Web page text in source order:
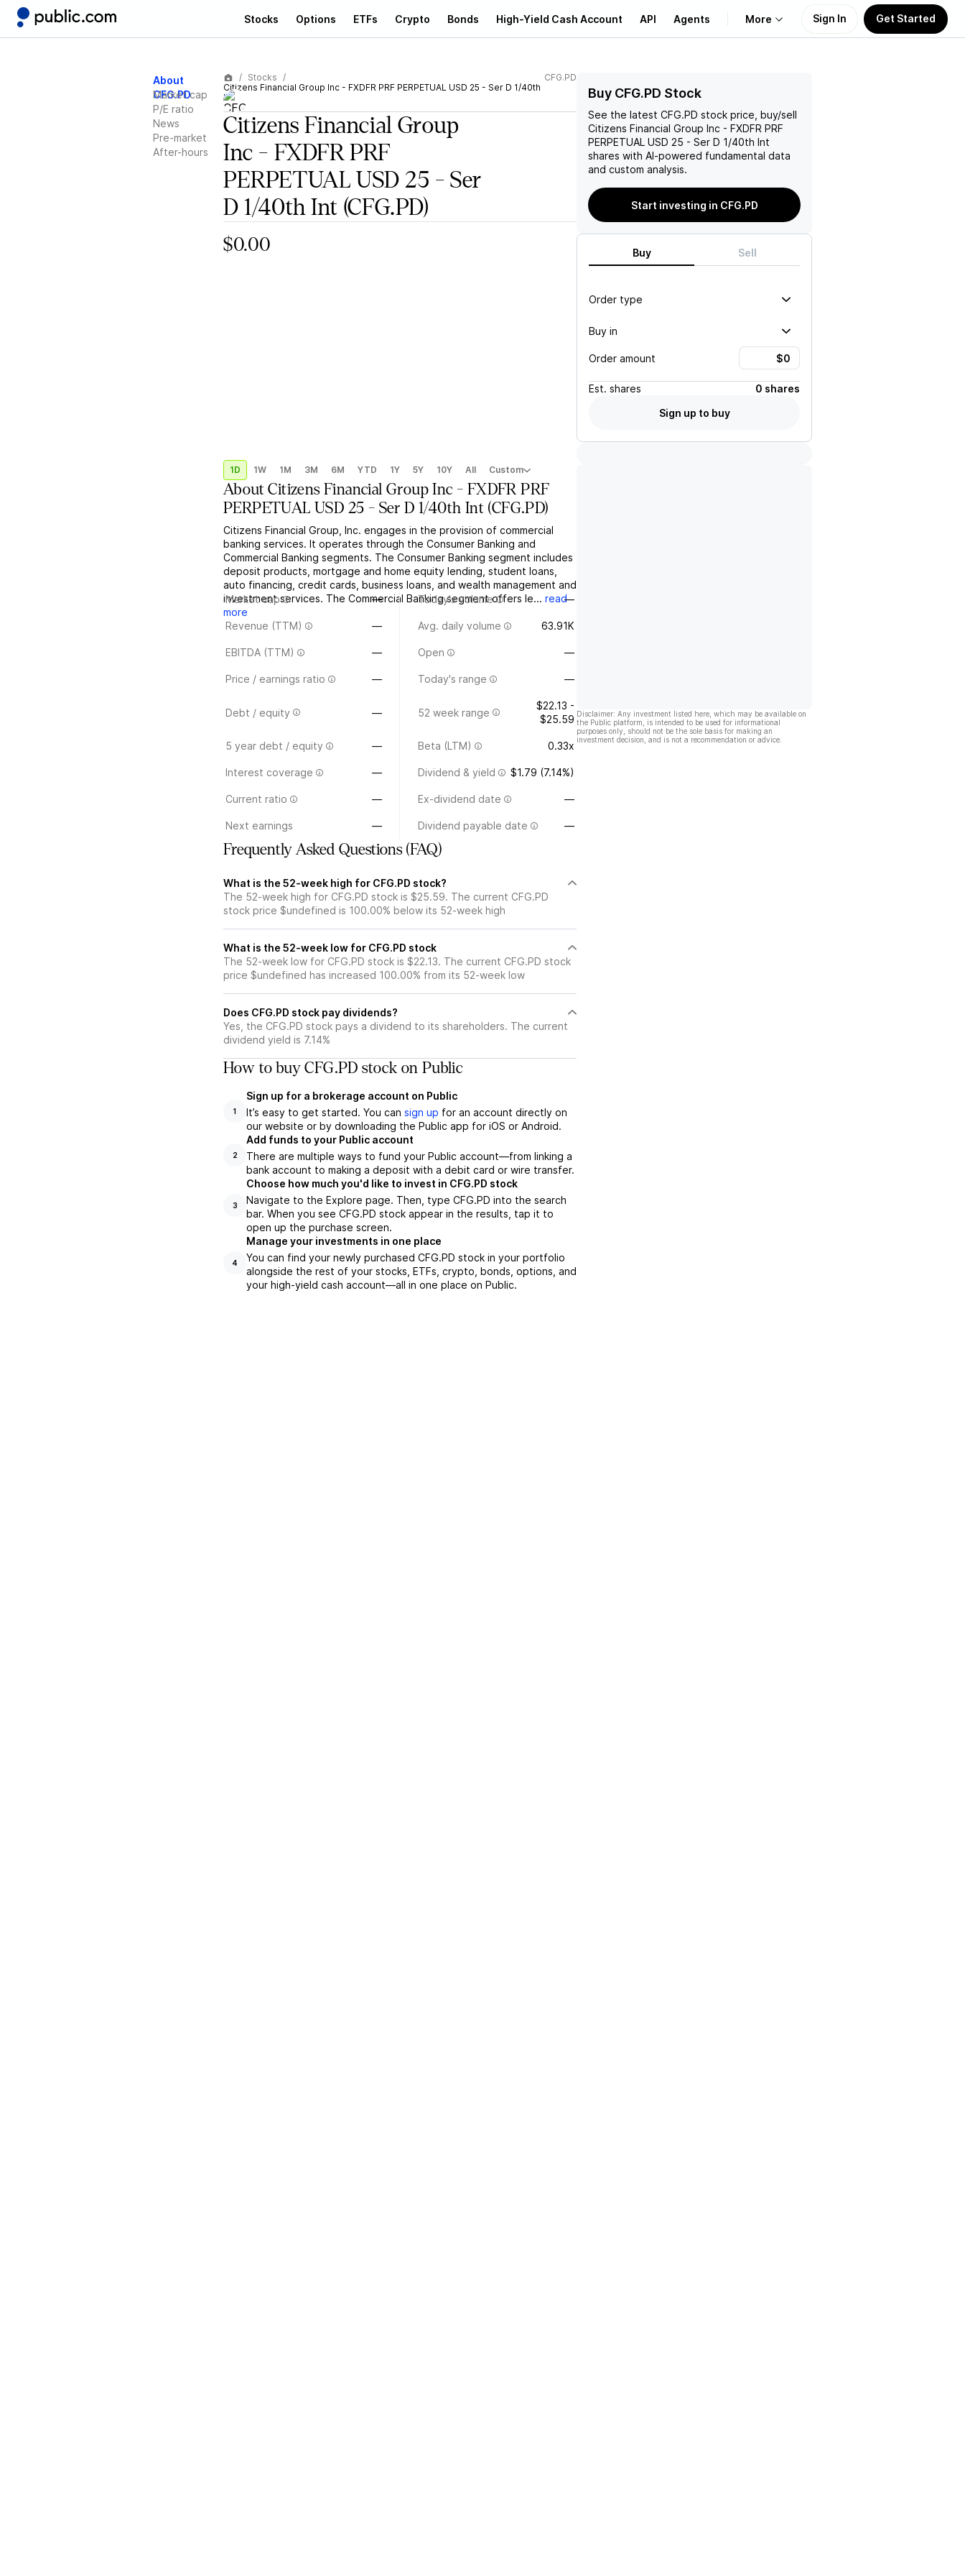
Stocks Options ETFs Crypto Bonds High-Yield Cash Account API Agents More
Learn
Support
Sign In Get Started
About
CFG.PD
Market cap
P/E ratio
News
Pre-market
After-hours
Stocks
Citizens Financial Group Inc - FXDFR PRF PERPETUAL USD 25 - Ser D 1/40th
Int
CFG.PD
Citizens Financial Group
Inc - FXDFR PRF
PERPETUAL USD 25 - Ser
D 1/40th Int (CFG.PD)
$0.00
1D 1W 1M 3M 6M YTD 1Y 5Y 10Y All Custom
AboutCitizens Financial Group Inc - FXDFR PRF
PERPETUAL USD 25 - Ser D 1/40th Int (CFG.PD)
Citizens Financial Group, Inc. engages in the provision of commercial
banking services. It operates through the Consumer Banking and
Commercial Banking segments. The Consumer Banking segment includes
deposit products, mortgage and home equity lending, student loans,
auto financing, credit cards, business loans, and wealth management and
investment services. The Commercial Banking segment offers le... read
more
Market cap — Today's volume —
Revenue (TTM) — Avg. daily volume 63.91K
EBITDA (TTM) — Open —
Price / earnings ratio — Today's range —
Debt / equity — 52 week range
$22.13 -
$25.59
5 year debt / equity — Beta (LTM) 0.33x
Interest coverage — Dividend & yield $1.79 (7.14%)
Current ratio — Ex-dividend date —
Next earnings — Dividend payable date —
Frequently Asked Questions (FAQ)
What is the 52-week high for CFG.PD stock?
The 52-week high for CFG.PD stock is $25.59. The current CFG.PD
stock price $undefined is 100.00% below its 52-week high
What is the 52-week low for CFG.PD stock
The 52-week low for CFG.PD stock is $22.13. The current CFG.PD stock
price $undefined has increased 100.00% from its 52-week low
Does CFG.PD stock pay dividends?
Yes, the CFG.PD stock pays a dividend to its shareholders. The current
dividend yield is 7.14%
How to buy CFG.PD stock on Public
1
Sign up for a brokerage account on Public
It’s easy to get started. You can sign up for an account directly on
our website or by downloading the Public app for iOS or Android.
2
Add funds to your Public account
There are multiple ways to fund your Public account—from linking a
bank account to making a deposit with a debit card or wire transfer.
3
Choose how much you'd like to invest in CFG.PD stock
Navigate to the Explore page. Then, type CFG.PD into the search
bar. When you see CFG.PD stock appear in the results, tap it to
open up the purchase screen.
4
Manage your investments in one place
You can find your newly purchased CFG.PD stock in your portfolio
alongside the rest of your stocks, ETFs, crypto, bonds, options, and
your high-yield cash account––all in one place on Public.
Buy CFG.PD Stock
See the latest CFG.PD stock price, buy/sell
Citizens Financial Group Inc - FXDFR PRF
PERPETUAL USD 25 - Ser D 1/40th Int
shares with AI-powered fundamental data
and custom analysis.
Start investing in CFG.PD
Buy Sell
Order type
Buy in
Order amount
Est. shares
0 shares
Sign up to buy
Disclaimer: Any investment listed here, which may be available on
the Public platform, is intended to be used for informational
purposes only, should not be the sole basis for making an
investment decision, and is not a recommendation or advice.